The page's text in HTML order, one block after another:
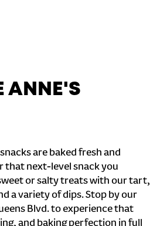
ANNE'S
are baked fresh and
next-level snack you
or salty treats with our tart,
a variety of dips. Stop by our
Blvd. to experience that
and baking perfection in full